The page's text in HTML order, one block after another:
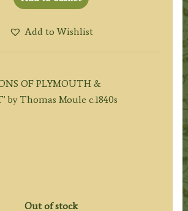
Add to Wishlist
Out of stock